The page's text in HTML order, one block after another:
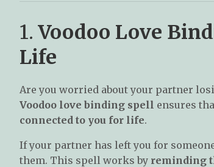
1.Voodoo Love
Life
Are you worried about your partner
Voodoo love binding spell ensures
connected to you for life.
If your partner has left you for
them. This spell works by reminding